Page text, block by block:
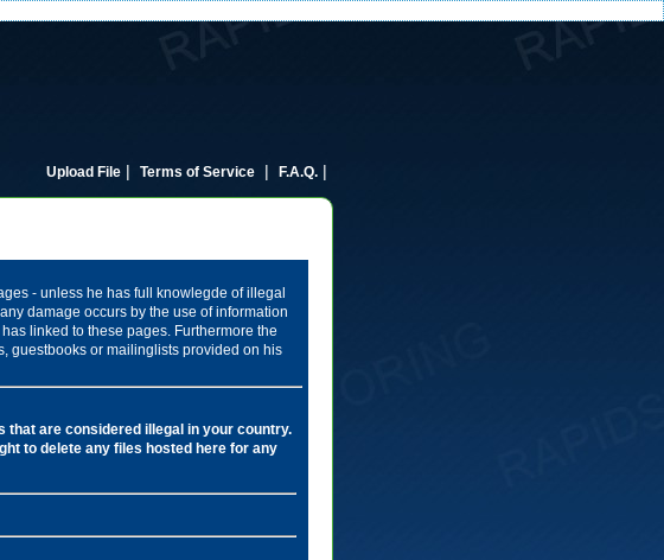
Upload File | Terms of Service | F.A.Q. |
- unless he has full knowlegde of illegal
damage occurs by the use of information
linked to these pages. Furthermore the
guestbooks or mailinglists provided on his
that are considered illegal in your country.
to delete any files hosted here for any